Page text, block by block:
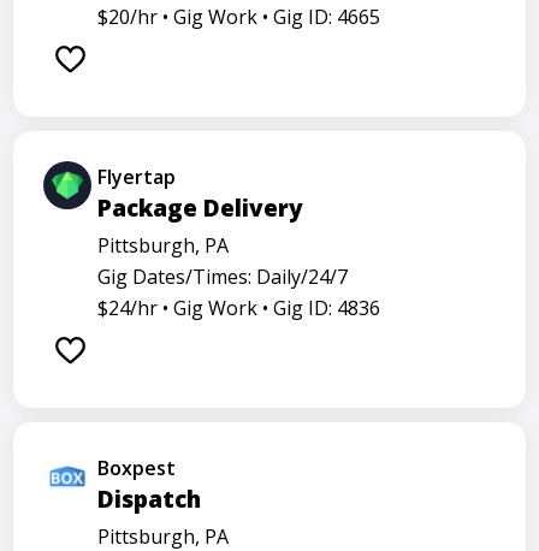
$20/hr • Gig Work • Gig ID: 4665
Flyertap
Package Delivery
Pittsburgh, PA
Gig Dates/Times: Daily/24/7
$24/hr • Gig Work • Gig ID: 4836
Boxpest
Dispatch
Pittsburgh, PA